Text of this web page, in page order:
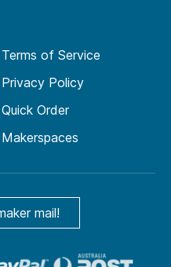
Terms of Service
Privacy Policy
Quick Order
Makerspaces
mail!